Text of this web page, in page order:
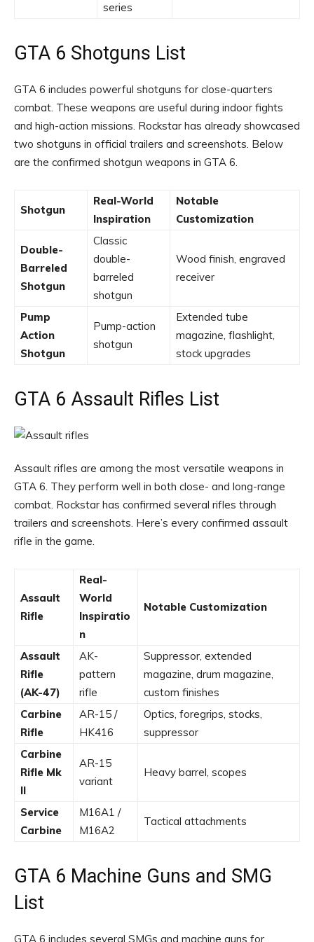
series
GTA 6 Shotguns List
GTA 6 includes powerful shotguns for close-quarters
combat. These weapons are useful during indoor fights
and high-action missions. Rockstar has already showcased
two shotguns in official trailers and screenshots. Below
are the confirmed shotgun weapons in GTA 6.
Shotgun
Real-World
Inspiration
Notable
Customization
Double-
Barreled
Shotgun
Classic
double-
barreled
shotgun
Wood finish, engraved
receiver
Pump
Action
Shotgun
Pump-action
shotgun
Extended tube
magazine, flashlight,
stock upgrades
GTA 6 Assault Rifles List
Assault rifles are among the most versatile weapons in
GTA 6. They perform well in both close- and long-range
combat. Rockstar has confirmed several rifles through
trailers and screenshots. Here’s every confirmed assault
rifle in the game.
Assault
Rifle
Real-
World
Inspiratio
n
Notable Customization
Assault
Rifle
(AK-47)
AK-
pattern
rifle
Suppressor, extended
magazine, drum magazine,
custom finishes
Carbine
Rifle
AR-15 /
HK416
Optics, foregrips, stocks,
suppressor
Carbine
Rifle Mk
II
AR-15
variant
Heavy barrel, scopes
Service
Carbine
M16A1 /
M16A2
Tactical attachments
GTA 6 Machine Guns and SMG
List
GTA 6 includes several SMGs and machine guns for